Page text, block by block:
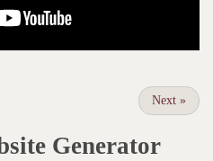
Next »
Generator